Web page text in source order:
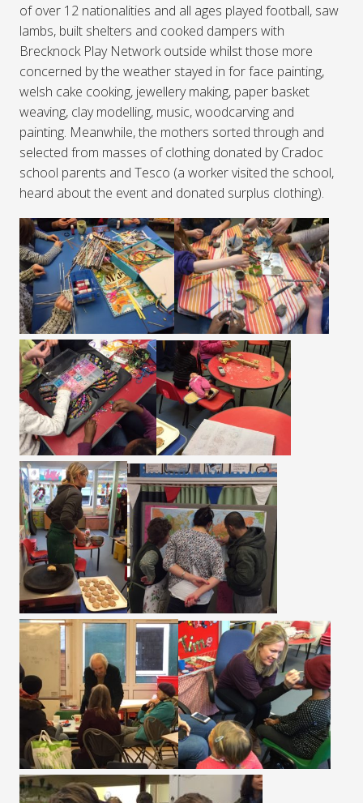
of over 12 nationalities and all ages played football, saw
lambs, built shelters and cooked dampers with
Brecknock Play Network outside whilst those more
concerned by the weather stayed in for face painting,
welsh cake cooking, jewellery making, paper basket
weaving, clay modelling, music, woodcarving and
painting. Meanwhile, the mothers sorted through and
selected from masses of clothing donated by Cradoc
school parents and Tesco (a worker visited the school,
heard about the event and donated surplus clothing).